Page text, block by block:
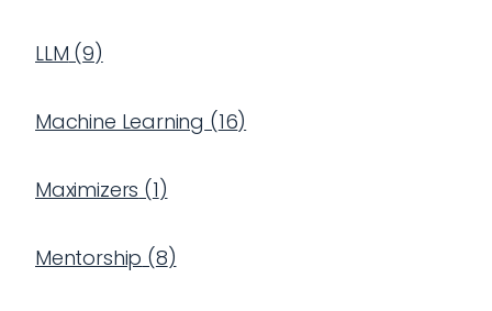
LLM (9)
Machine Learning (16)
Maximizers (1)
Mentorship (8)